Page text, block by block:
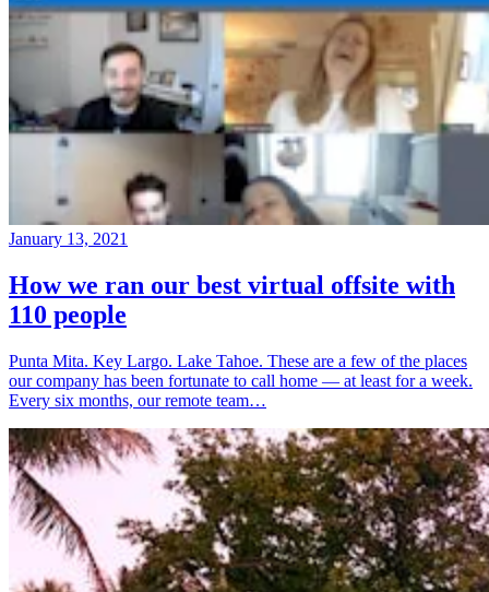
January 13, 2021
How we ran our best virtual offsite with
110 people
Punta Mita. Key Largo. Lake Tahoe. These are a few of the places
our company has been fortunate to call home — at least for a week.
Every six months, our remote team…